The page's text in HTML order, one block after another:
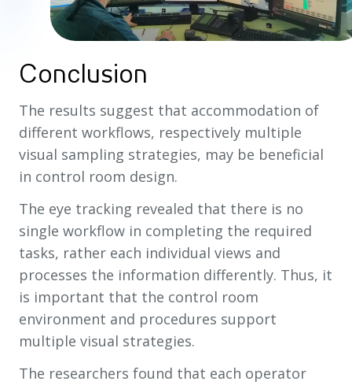
Conclusion
The results suggest that accommodation of
different workflows, respectively multiple
visual sampling strategies, may be beneficial
in control room design.
The eye tracking revealed that there is no
single workflow in completing the required
tasks, rather each individual views and
processes the information differently. Thus, it
is important that the control room
environment and procedures support
multiple visual strategies.
The researchers found that each operator